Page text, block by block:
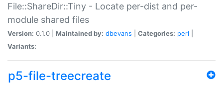
File::ShareDir::Tiny - Locate per-dist and per-
module shared files
Version: 0.1.0 | Maintained by: dbevans Categories: perl
Variants:
p5-file-treecreate